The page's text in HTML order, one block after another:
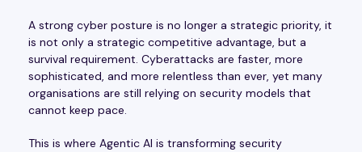
A strong cyber posture is no longer a strategic priority, it
is not only a strategic competitive advantage, but a
survival requirement. Cyberattacks are faster, more
sophisticated, and more relentless than ever, yet many
organisations are still relying on security models that
cannot keep pace.
This is where Agentic AI is transforming security